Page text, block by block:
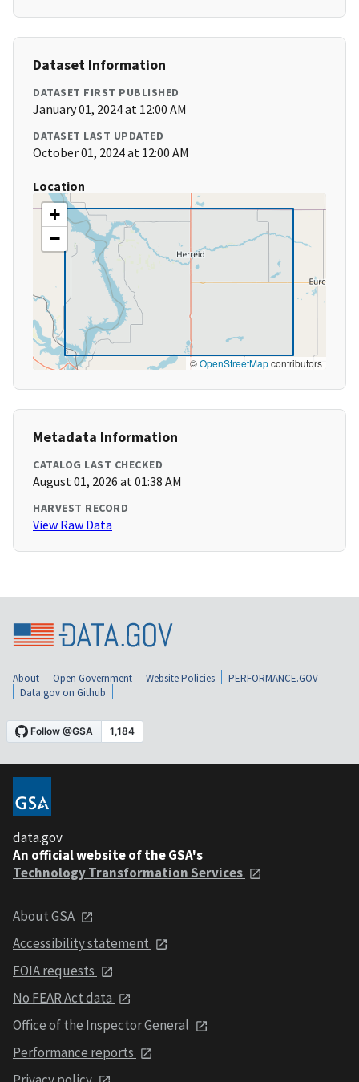
Dataset Information
DATASET FIRST PUBLISHED
January 01, 2024 at 12:00 AM
DATASET LAST UPDATED
October 01, 2024 at 12:00 AM
Location
+
−
©OpenStreetMapcontributors
Metadata Information
CATALOG LAST CHECKED
August 01, 2026 at 01:38 AM
HARVEST RECORD
View Raw Data
About Open Government Website Policies
PERFORMANCE.GOV
Data.gov on Github
data.gov
An official website of the GSA's
Technology Transformation Services
About GSA
Accessibility statement
FOIA requests
No FEAR Act data
Office of the Inspector General
Performance reports